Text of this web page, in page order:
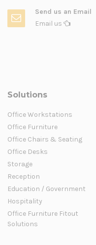
Send us an Email
Email us
Solutions
Office Workstations
Office Furniture
Office Chairs & Seating
Office Desks
Storage
Reception
Education / Government
Hospitality
Office Furniture Fitout
Solutions